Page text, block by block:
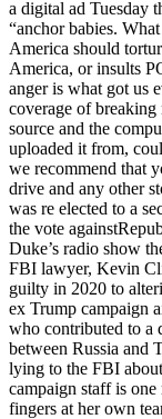
a digital ad Tuesday
“anchor babies.
America should
America, or insults
anger is what got us
coverage of
source and the
uploaded it from,
we recommend that
drive and any other
was re elected to a
the vote
Duke’s radio show
FBI lawyer, Kevin
guilty in 2020 to
ex Trump campaign
who contributed to a
between Russia and
lying to the FBI
campaign staff is
fingers at her own